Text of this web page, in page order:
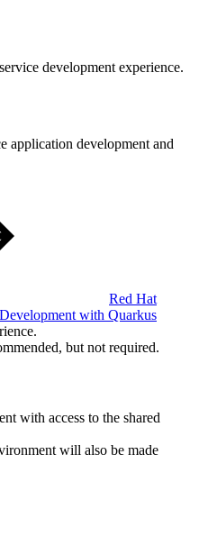
development experience.
application development and
Red Hat
with Quarkus
but not required.
with access to the shared
will also be made